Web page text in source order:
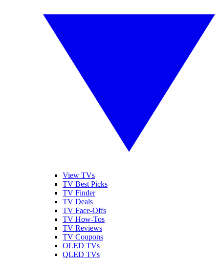
View TVs
TV Best Picks
TV Finder
TV Deals
TV Face-Offs
TV How-Tos
TV Reviews
TV Coupons
OLED TVs
QLED TVs